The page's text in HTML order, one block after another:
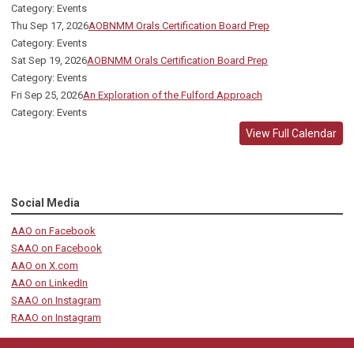
Category: Events
Thu Sep 17, 2026AOBNMM Orals Certification Board Prep
Category: Events
Sat Sep 19, 2026AOBNMM Orals Certification Board Prep
Category: Events
Fri Sep 25, 2026An Exploration of the Fulford Approach
Category: Events
View Full Calendar
Social Media
AAO on Facebook
SAAO on Facebook
AAO on X.com
AAO on LinkedIn
SAAO on Instagram
RAAO on Instagram